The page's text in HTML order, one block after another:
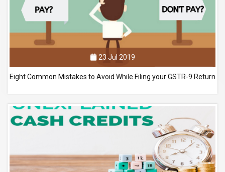
23 Jul 2019
Eight Common Mistakes to Avoid While Filing your GSTR-9 Return